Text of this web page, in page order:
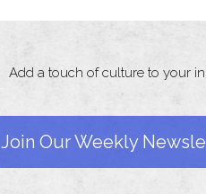
Add a touch of culture to your
Join Our Weekly